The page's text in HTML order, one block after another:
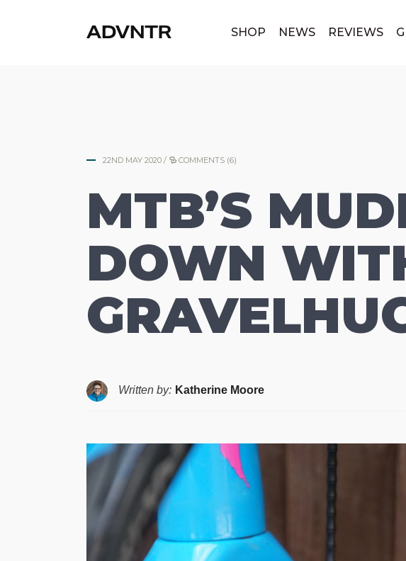
SHOP NEWS REVIEWS
22ND MAY 2020 / COMMENTS (6)
MTB’S
DOWN
Written by: Katherine Moore